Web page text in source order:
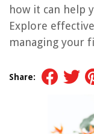
how it can help
Explore
managing your
Share: